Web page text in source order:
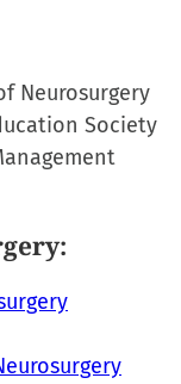
Neurosurgery
Society